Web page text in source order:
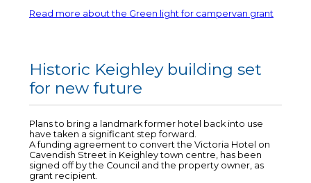
Read more about the Green light for campervan grant
Historic Keighley building set
for new future
Plans to bring a landmark former hotel back into use
have taken a significant step forward.
A funding agreement to convert the Victoria Hotel on
Cavendish Street in Keighley town centre, has been
signed off by the Council and the property owner, as
grant recipient.